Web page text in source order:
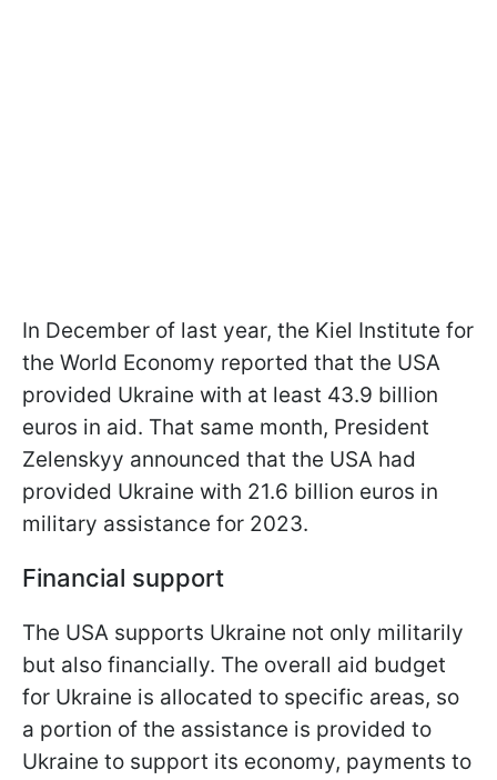
In December of last year, the Kiel Institute for
the World Economy reported that the USA
provided Ukraine with at least 43.9 billion
euros in aid. That same month, President
Zelenskyy announced that the USA had
provided Ukraine with 21.6 billion euros in
military assistance for 2023.
Financial support
The USA supports Ukraine not only militarily
but also financially. The overall aid budget
for Ukraine is allocated to specific areas, so
a portion of the assistance is provided to
Ukraine to support its economy, payments to